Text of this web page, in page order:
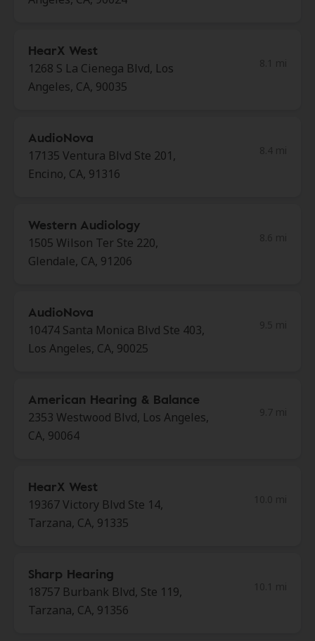
HearX West
1268 S La Cienega Blvd, Los
Angeles, CA, 90035
AudioNova
17135 Ventura Blvd Ste 201,
Encino, CA, 91316
Western Audiology
1505 Wilson Ter Ste 220,
Glendale, CA, 91206
AudioNova
10474 Santa Monica Blvd Ste 403,
Los Angeles, CA, 90025
American Hearing & Balance
2353 Westwood Blvd, Los Angeles,
CA, 90064
HearX West
19367 Victory Blvd Ste 14,
Tarzana, CA, 91335
Sharp Hearing
18757 Burbank Blvd, Ste 119,
Tarzana, CA, 91356